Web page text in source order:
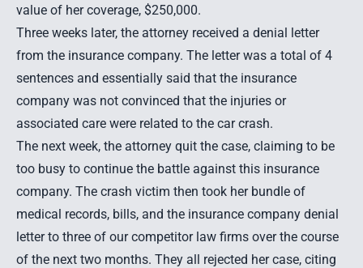
value of her coverage, $250,000.
Three weeks later, the attorney received a denial letter
from the insurance company. The letter was a total of 4
sentences and essentially said that the insurance
company was not convinced that the injuries or
associated care were related to the car crash.
The next week, the attorney quit the case, claiming to be
too busy to continue the battle against this insurance
company. The crash victim then took her bundle of
medical records, bills, and the insurance company denial
letter to three of our competitor law firms over the course
of the next two months. They all rejected her case, citing